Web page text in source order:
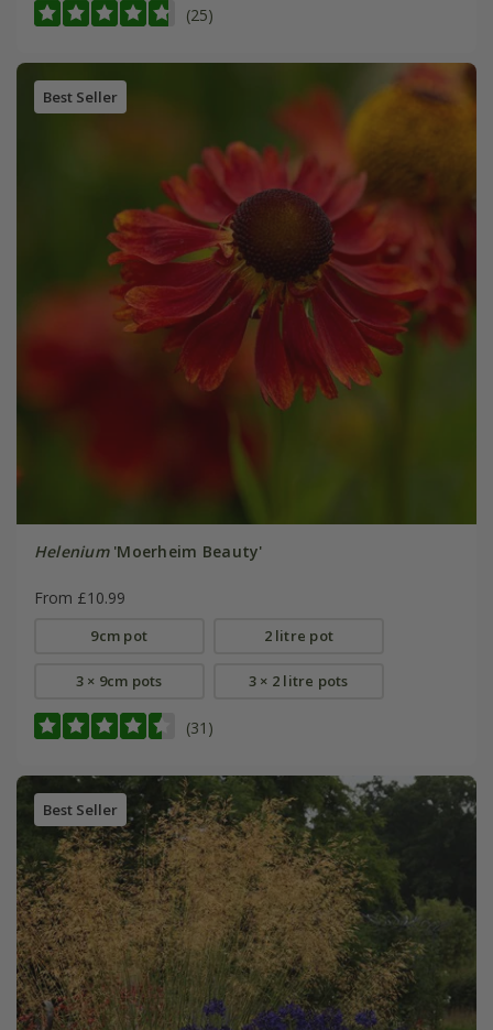
(25)
Best Seller
Helenium'Moerheim Beauty'
From £10.99
9cm pot 2 litre pot
3 × 9cm pots 3 × 2 litre pots
(31)
Best Seller